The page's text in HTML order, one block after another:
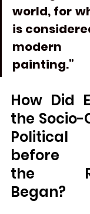
world, for
is
modern
painting.”
How Did
the
Political
before
the
Began?